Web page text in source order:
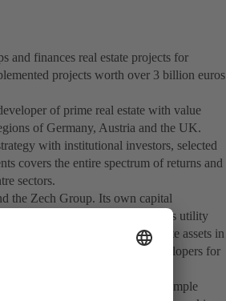
finances real estate projects for
projects worth over 3 billion euros
of prime real estate with value
of Germany, Austria and the UK.
with institutional investors, selected
covers the entire spectrum of returns and
sectors.
the Zech Group. Its own capital
for institutional investors such as utility
currently manages real estate assets in
Germany's largest project developers for
as an innovation leader, for example